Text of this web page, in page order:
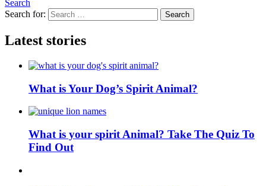
Search
Search for:
Search
Latest stories
What is Your Dog’s Spirit Animal?
What is your spirit Animal? Take The Quiz To
Find Out